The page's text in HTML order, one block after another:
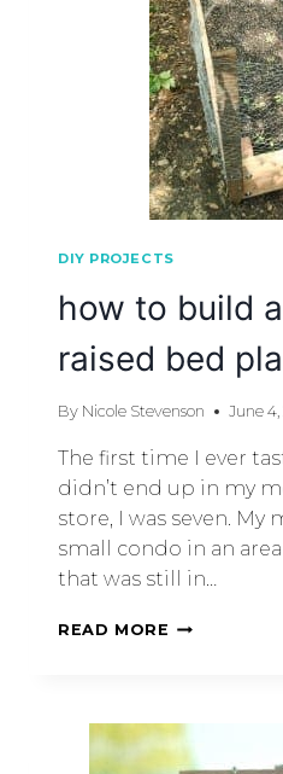
DIY PROJECTS
how to build
raised bed
By Nicole Stevenson June 4,
The first time I ever
didn’t end up in my
store, I was seven. My
small condo in an
that was still in…
READ MORE